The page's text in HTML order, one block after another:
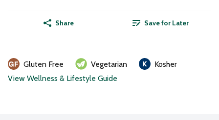
Share Save for Later
Gluten Free Vegetarian
Kosher
View Wellness & Lifestyle Guide